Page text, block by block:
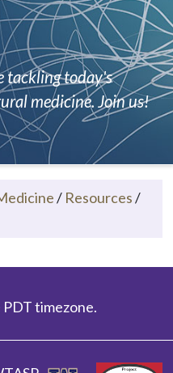
tackling today's
medicine. Join us!
/ Resources/
timezone.